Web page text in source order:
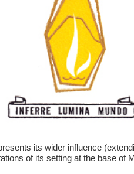
its wider influence
of its setting at the base of